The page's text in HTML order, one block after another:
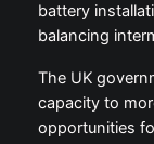
battery
balancing
The UK
capacity to
opportunities